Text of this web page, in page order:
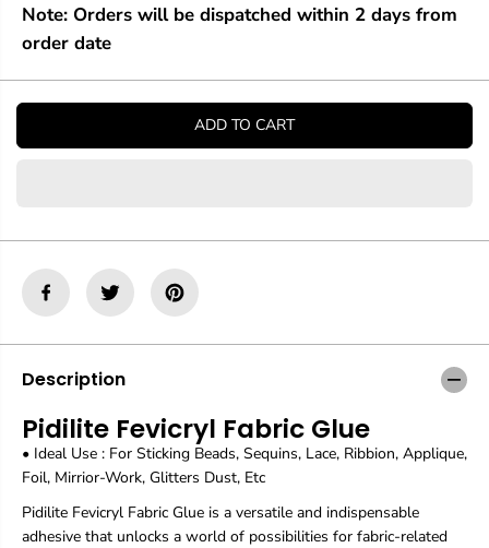
u
a
t
i
l
i
F
e
i
c
y
l
F
u
t
i
i
e
i
c
r
l
F
Note: Orders will be dispatched within 2 days from
order date
ADD TO CART
Description
Pidilite Fevicryl Fabric Glue
• Ideal Use : For Sticking Beads, Sequins, Lace, Ribbion, Applique,
Foil, Mirrior-Work, Glitters Dust, Etc
Pidilite Fevicryl Fabric Glue is a versatile and indispensable
adhesive that unlocks a world of possibilities for fabric-related